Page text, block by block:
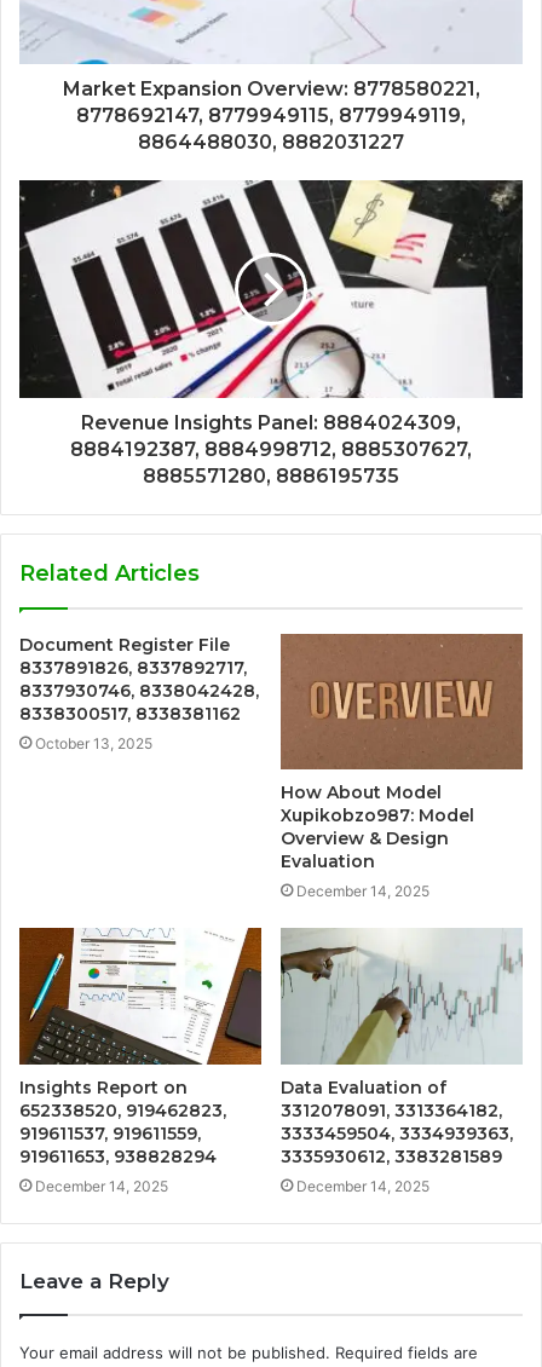
Market Expansion Overview: 8778580221,
8778692147, 8779949115, 8779949119,
8864488030, 8882031227
Revenue Insights Panel: 8884024309,
8884192387, 8884998712, 8885307627,
8885571280, 8886195735
Related Articles
Document Register File
8337891826, 8337892717,
8337930746, 8338042428,
8338300517, 8338381162
October 13, 2025
How About Model
Xupikobzo987: Model
Overview & Design
Evaluation
December 14, 2025
Insights Report on
652338520, 919462823,
919611537, 919611559,
919611653, 938828294
December 14, 2025
Data Evaluation of
3312078091, 3313364182,
3333459504, 3334939363,
3335930612, 3383281589
December 14, 2025
Leave a Reply
Your email address will not be published. Required fields are